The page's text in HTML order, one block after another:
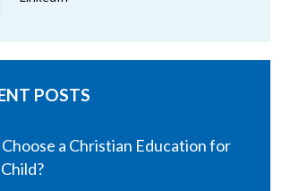
POSTS
a Christian Education for